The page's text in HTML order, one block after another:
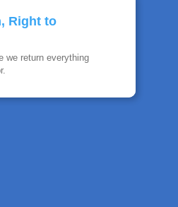
Right to
we return everything